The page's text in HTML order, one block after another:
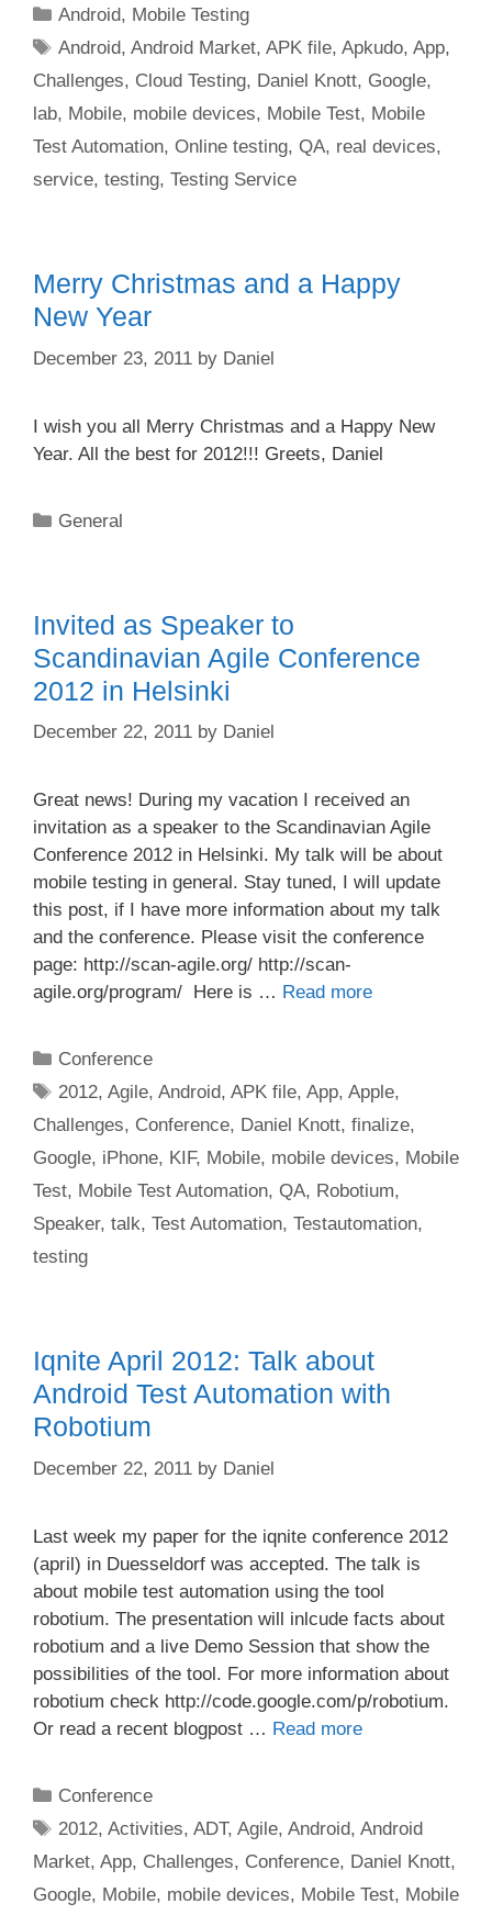
Categories
Android, Mobile Testing
Tags
Android,Android Market,APK file,Apkudo,App,
Challenges, Cloud Testing, Daniel Knott, Google,
lab, Mobile, mobile devices, Mobile Test, Mobile
Test Automation, Online testing, QA, real devices,
service, testing, Testing Service
Merry Christmas and a Happy
New Year
December 23, 2011 by Daniel
I wish you all Merry Christmas and a Happy New
Year. All the best for 2012!!! Greets, Daniel
Categories
General
Invited as Speaker to
Scandinavian Agile Conference
2012 in Helsinki
December 22, 2011 by Daniel
Great news! During my vacation I received an
invitation as a speaker to the Scandinavian Agile
Conference 2012 in Helsinki. My talk will be about
mobile testing in general. Stay tuned, I will update
this post, if I have more information about my talk
and the conference. Please visit the conference
page: http://scan-agile.org/ http://scan-
agile.org/program/ Here is … Read more
Categories
Conference
Tags
2012,Agile,Android,APK file,App,Apple,
Challenges, Conference, Daniel Knott, finalize,
Google, iPhone, KIF, Mobile, mobile devices, Mobile
Test, Mobile Test Automation, QA, Robotium,
Speaker, talk, Test Automation, Testautomation,
testing
Iqnite April 2012: Talk about
Android Test Automation with
Robotium
December 22, 2011 by Daniel
Last week my paper for the iqnite conference 2012
(april) in Duesseldorf was accepted. The talk is
about mobile test automation using the tool
robotium. The presentation will inlcude facts about
robotium and a live Demo Session that show the
possibilities of the tool. For more information about
robotium check http://code.google.com/p/robotium.
Or read a recent blogpost … Read more
Categories
Conference
Tags
2012,Activities,ADT,Agile,Android,Android
Market, App, Challenges, Conference, Daniel Knott,
Google, Mobile, mobile devices, Mobile Test, Mobile